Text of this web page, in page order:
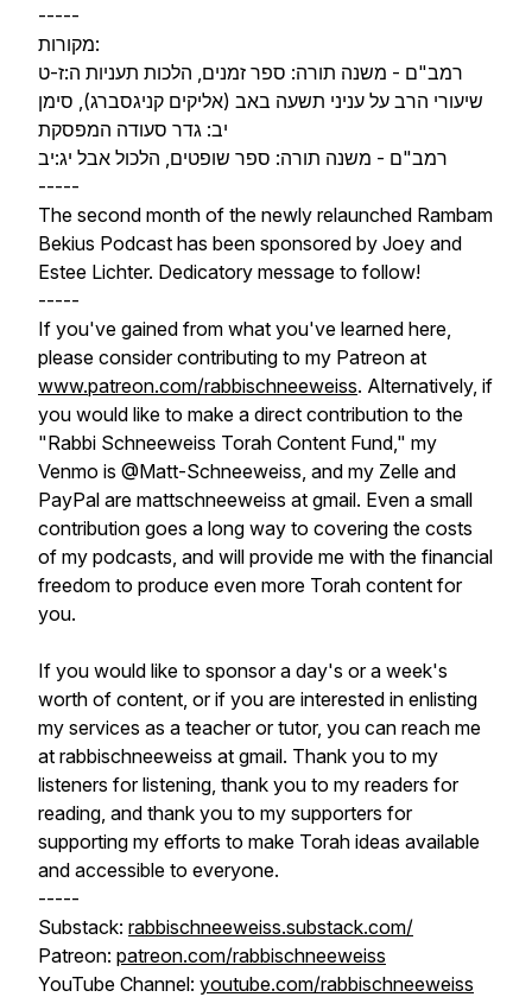
-----
מקורות:
רמב"ם - משנה תורה: ספר זמנים, הלכות תעניות ה:ז-ט
שיעורי הרב על עניני תשעה באב (אליקים קניגסברג), סימן
רמב"ם - משנה תורה: ספר שופטים, הלכול אבל יג:יב
-----
The second month of the newly relaunched Rambam
Bekius Podcast has been sponsored by Joey and
Estee Lichter. Dedicatory message to follow!
-----
If you've gained from what you've learned here,
please consider contributing to my Patreon at
www.patreon.com/rabbischneeweiss. Alternatively, if
you would like to make a direct contribution to the
"Rabbi Schneeweiss Torah Content Fund," my
Venmo is @Matt-Schneeweiss, and my Zelle and
PayPal are mattschneeweiss at gmail. Even a small
contribution goes a long way to covering the costs
of my podcasts, and will provide me with the financial
freedom to produce even more Torah content for
you.
If you would like to sponsor a day's or a week's
worth of content, or if you are interested in enlisting
my services as a teacher or tutor, you can reach me
at rabbischneeweiss at gmail. Thank you to my
listeners for listening, thank you to my readers for
reading, and thank you to my supporters for
supporting my efforts to make Torah ideas available
and accessible to everyone.
-----
Substack: rabbischneeweiss.substack.com/
Patreon: patreon.com/rabbischneeweiss
YouTube Channel: youtube.com/rabbischneeweiss